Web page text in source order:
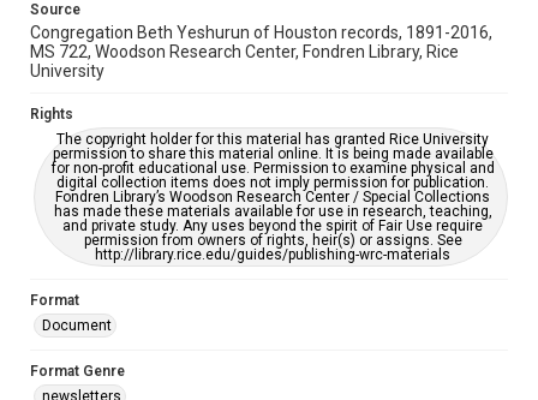
accessible-format-request-form
Source
Congregation Beth Yeshurun of Houston records, 1891-2016,
MS 722, Woodson Research Center, Fondren Library, Rice
University
Rights
The copyright holder for this material has granted Rice University
permission to share this material online. It is being made available
for non-profit educational use. Permission to examine physical and
digital collection items does not imply permission for publication.
Fondren Library’s Woodson Research Center / Special Collections
has made these materials available for use in research, teaching,
and private study. Any uses beyond the spirit of Fair Use require
permission from owners of rights, heir(s) or assigns. See
http://library.rice.edu/guides/publishing-wrc-materials
Format
Document
Format Genre
newsletters